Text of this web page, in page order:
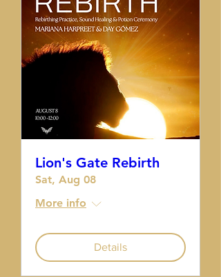
Lion's Gate Rebirth
Sat, Aug 08
More info
Details